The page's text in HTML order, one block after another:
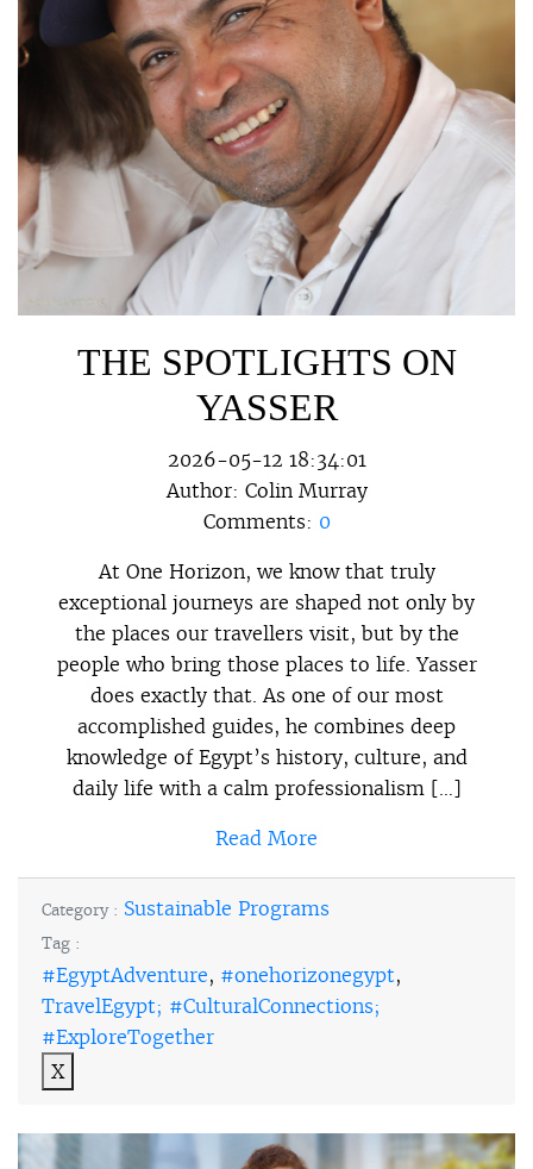
THE SPOTLIGHTS ON
YASSER
2026-05-12 18:34:01
Author: Colin Murray
Comments: 0
At One Horizon, we know that truly
exceptional journeys are shaped not only by
the places our travellers visit, but by the
people who bring those places to life. Yasser
does exactly that. As one of our most
accomplished guides, he combines deep
knowledge of Egypt’s history, culture, and
daily life with a calm professionalism […]
Read More
Category : Sustainable Programs
Tag :
#EgyptAdventure, #onehorizonegypt,
TravelEgypt; #CulturalConnections;
#ExploreTogether
X